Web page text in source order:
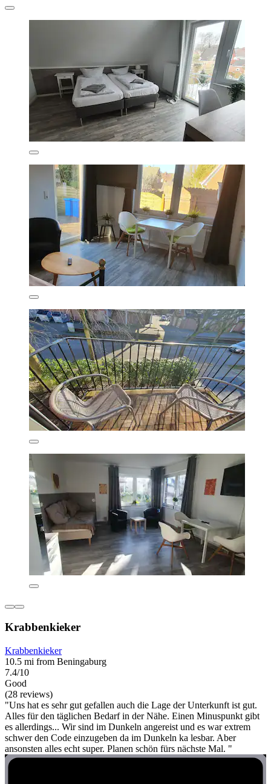
Krabbenkieker
Krabbenkieker
10.5 mi from Beningaburg
7.4/10
Good
(28 reviews)
"Uns hat es sehr gut gefallen auch die Lage der Unterkunft ist gut.
Alles für den täglichen Bedarf in der Nähe. Einen Minuspunkt gibt
es allerdings... Wir sind im Dunkeln angereist und es war extrem
schwer den Code einzugeben da im Dunkeln ka lesbar. Aber
ansonsten alles echt super. Planen schön fürs nächste Mal. "